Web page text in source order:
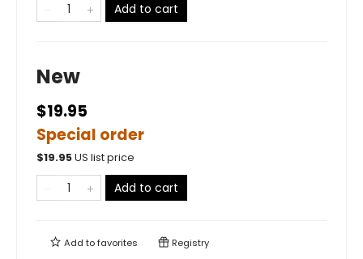
Add to cart
New
$19.95
Special order
$19.95US list price
Add to cart
Add tofavorites Registry